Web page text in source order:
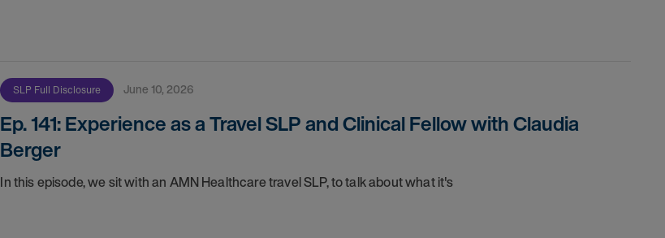
SLP Full Disclosure June 10, 2026
Ep. 141: Experience as a Travel SLP and Clinical Fellow with Claudia
Berger
In this episode, we sit with an AMN Healthcare travel SLP, to talk about whatit's